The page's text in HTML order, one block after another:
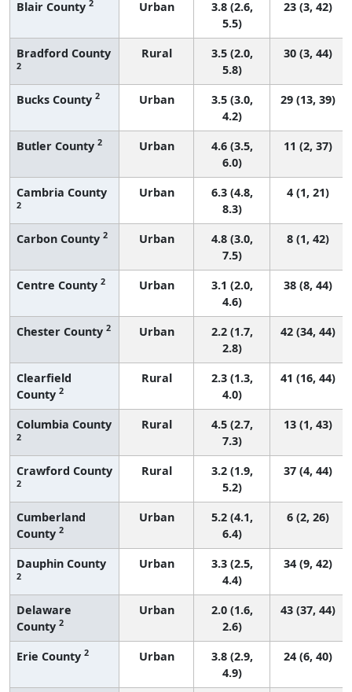
Blair County 2 Urban
3.8 (2.6,
5.5)
23 (3, 42)
Bradford County
2
Rural
3.5 (2.0,
5.8)
30 (3, 44)
Bucks County 2 Urban
3.5 (3.0,
4.2)
29 (13, 39)
Butler County 2 Urban
4.6 (3.5,
6.0)
11 (2, 37)
Cambria County
2
Urban
6.3 (4.8,
8.3)
4 (1, 21)
Carbon County 2 Urban
4.8 (3.0,
7.5)
8 (1, 42)
Centre County 2 Urban
3.1 (2.0,
4.6)
38 (8, 44)
Chester County 2 Urban
2.2 (1.7,
2.8)
42 (34, 44)
Clearfield
County 2
Rural
2.3 (1.3,
4.0)
41 (16, 44)
Columbia County
2
Rural
4.5 (2.7,
7.3)
13 (1, 43)
Crawford County
2
Rural
3.2 (1.9,
5.2)
37 (4, 44)
Cumberland
County 2
Urban
5.2 (4.1,
6.4)
6 (2, 26)
Dauphin County
2
Urban
3.3 (2.5,
4.4)
34 (9, 42)
Delaware
County 2
Urban
2.0 (1.6,
2.6)
43 (37, 44)
Erie County 2 Urban
3.8 (2.9,
4.9)
24 (6, 40)